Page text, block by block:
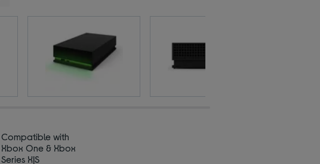
Compatible with
Xbox One & Xbox
Series X|S